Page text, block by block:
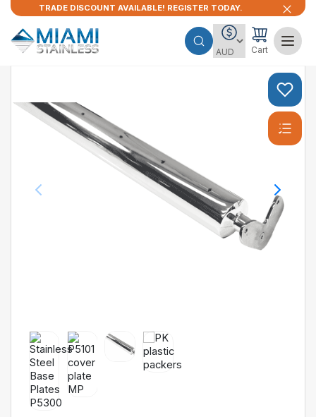
TRADE DISCOUNT AVAILABLE! REGISTER TODAY.
Cart